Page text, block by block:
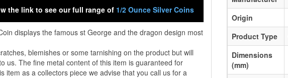
the link to see our full range of 1/2 Ounce Silver Coins
displays the famous st George and the dragon design most
blemishes or some tarnishing on the product but will
us. The fine metal content of this item is guaranteed for
item as a collectors piece we advise that you call us for a
Origin
Product Type
Dimensions
(mm)